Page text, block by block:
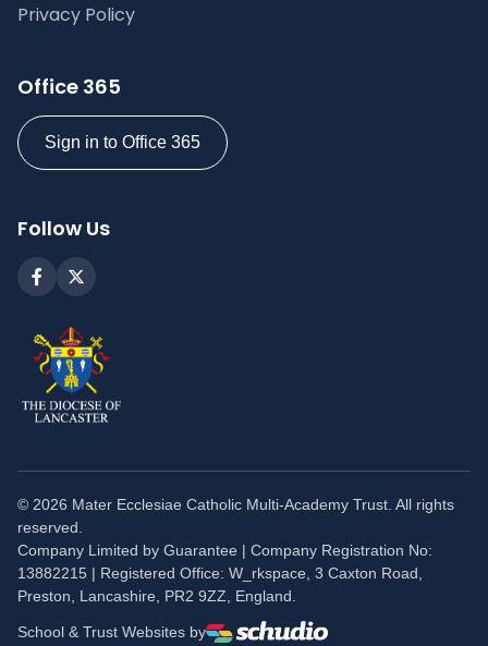
Privacy Policy
Office 365
Sign in to Office 365
Follow Us
© 2026 Mater Ecclesiae Catholic Multi-Academy Trust. All rights
reserved.
Company Limited by Guarantee | Company Registration No:
13882215 | Registered Office: W_rkspace, 3 Caxton Road,
Preston, Lancashire, PR2 9ZZ, England.
School & Trust Websites by